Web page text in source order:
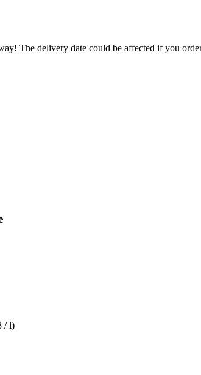
The delivery date could be affected if you
/ l)